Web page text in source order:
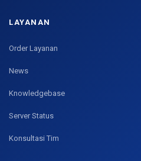
LAYANAN
Order Layanan
News
Knowledgebase
Server Status
Konsultasi Tim